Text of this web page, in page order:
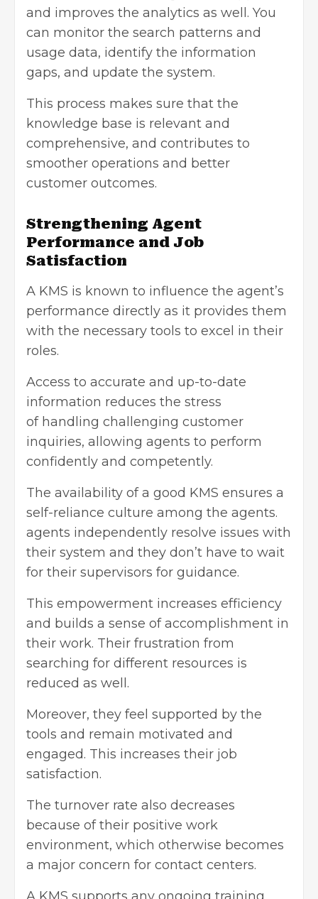
and improves the analytics as well. You
can monitor the search patterns and
usage data, identify the information
gaps, and update the system.
This process makes sure that the
knowledge base is relevant and
comprehensive, and contributes to
smoother operations and better
customer outcomes.
Strengthening Agent
Performance and Job
Satisfaction
A KMS is known to influence the agent’s
performance directly as it provides them
with the necessary tools to excel in their
roles.
Access to accurate and up-to-date
information reduces the stress
of handling challenging customer
inquiries, allowing agents to perform
confidently and competently.
The availability of a good KMS ensures a
self-reliance culture among the agents.
agents independently resolve issues with
their system and they don’t have to wait
for their supervisors for guidance.
This empowerment increases efficiency
and builds a sense of accomplishment in
their work. Their frustration from
searching for different resources is
reduced as well.
Moreover, they feel supported by the
tools and remain motivated and
engaged. This increases their job
satisfaction.
The turnover rate also decreases
because of their positive work
environment, which otherwise becomes
a major concern for contact centers.